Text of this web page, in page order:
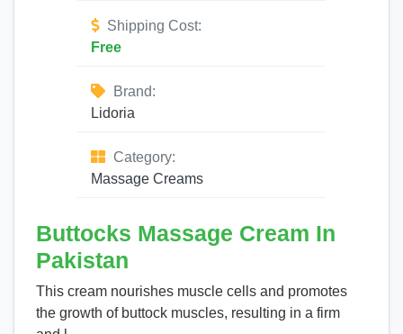
Shipping Cost:
Free
Brand:
Lidoria
Category:
Massage Creams
Buttocks Massage Cream In
Pakistan
This cream nourishes muscle cells and promotes
the growth of buttock muscles, resulting in a firm